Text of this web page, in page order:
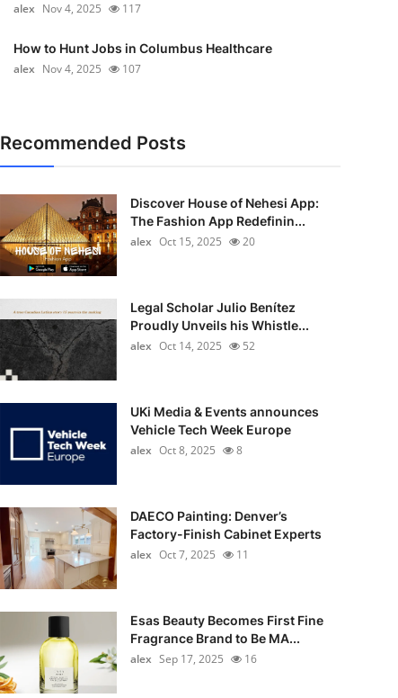
alex Nov 4, 2025 117
How to Hunt Jobs in Columbus Healthcare
alex Nov 4, 2025 107
Recommended Posts
Discover House of Nehesi App:
The Fashion App Redefinin...
alex Oct 15, 2025 20
Legal Scholar Julio Benítez
Proudly Unveils his Whistle...
alex Oct 14, 2025 52
UKi Media & Events announces
Vehicle Tech Week Europe
alex Oct 8, 2025 8
DAECO Painting: Denver’s
Factory-Finish Cabinet Experts
alex Oct 7, 2025 11
Esas Beauty Becomes First Fine
Fragrance Brand to Be MA...
alex Sep 17, 2025 16